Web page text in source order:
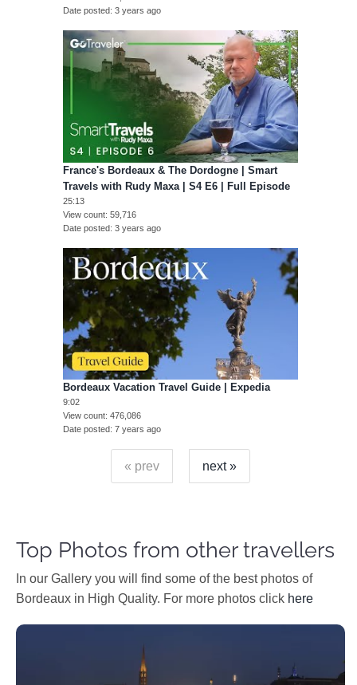
Date posted 3 years ago
France's Bordeaux & The Dordogne | Smart
Travels with Rudy Maxa | S4 E6 | Full Episode
25:13
View count 59,716
Date posted 3 years ago
Bordeaux Vacation Travel Guide | Expedia
9:02
View count 476,086
Date posted 7 years ago
« prev next »
Top Photos from other travellers
In our Gallery you will find some of the best photos of
Bordeaux in High Quality. For more photos click here